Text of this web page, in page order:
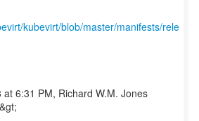
kubevirt/blob/master/manifests/rele
6:31 PM, Richard W.M. Jones